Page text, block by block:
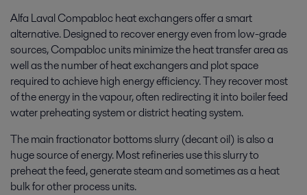
Alfa Laval Compabloc heat exchangers offer a smart
alternative. Designed to recover energy even from low-grade
sources, Compabloc units minimize the heat transfer area as
well as the number of heat exchangers and plot space
required to achieve high energy efficiency. They recover most
of the energy in the vapour, often redirecting it into boiler feed
water preheating system or district heating system.
The main fractionator bottoms slurry (decant oil) is also a
huge source of energy. Most refineries use this slurry to
preheat the feed, generate steam and sometimes as a heat
bulk for other process units.